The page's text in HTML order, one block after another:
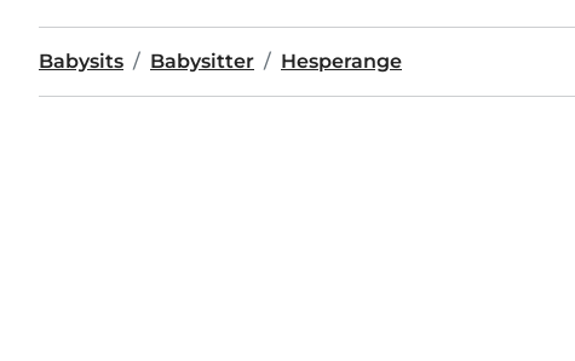
Babysits Babysitter Hesperange